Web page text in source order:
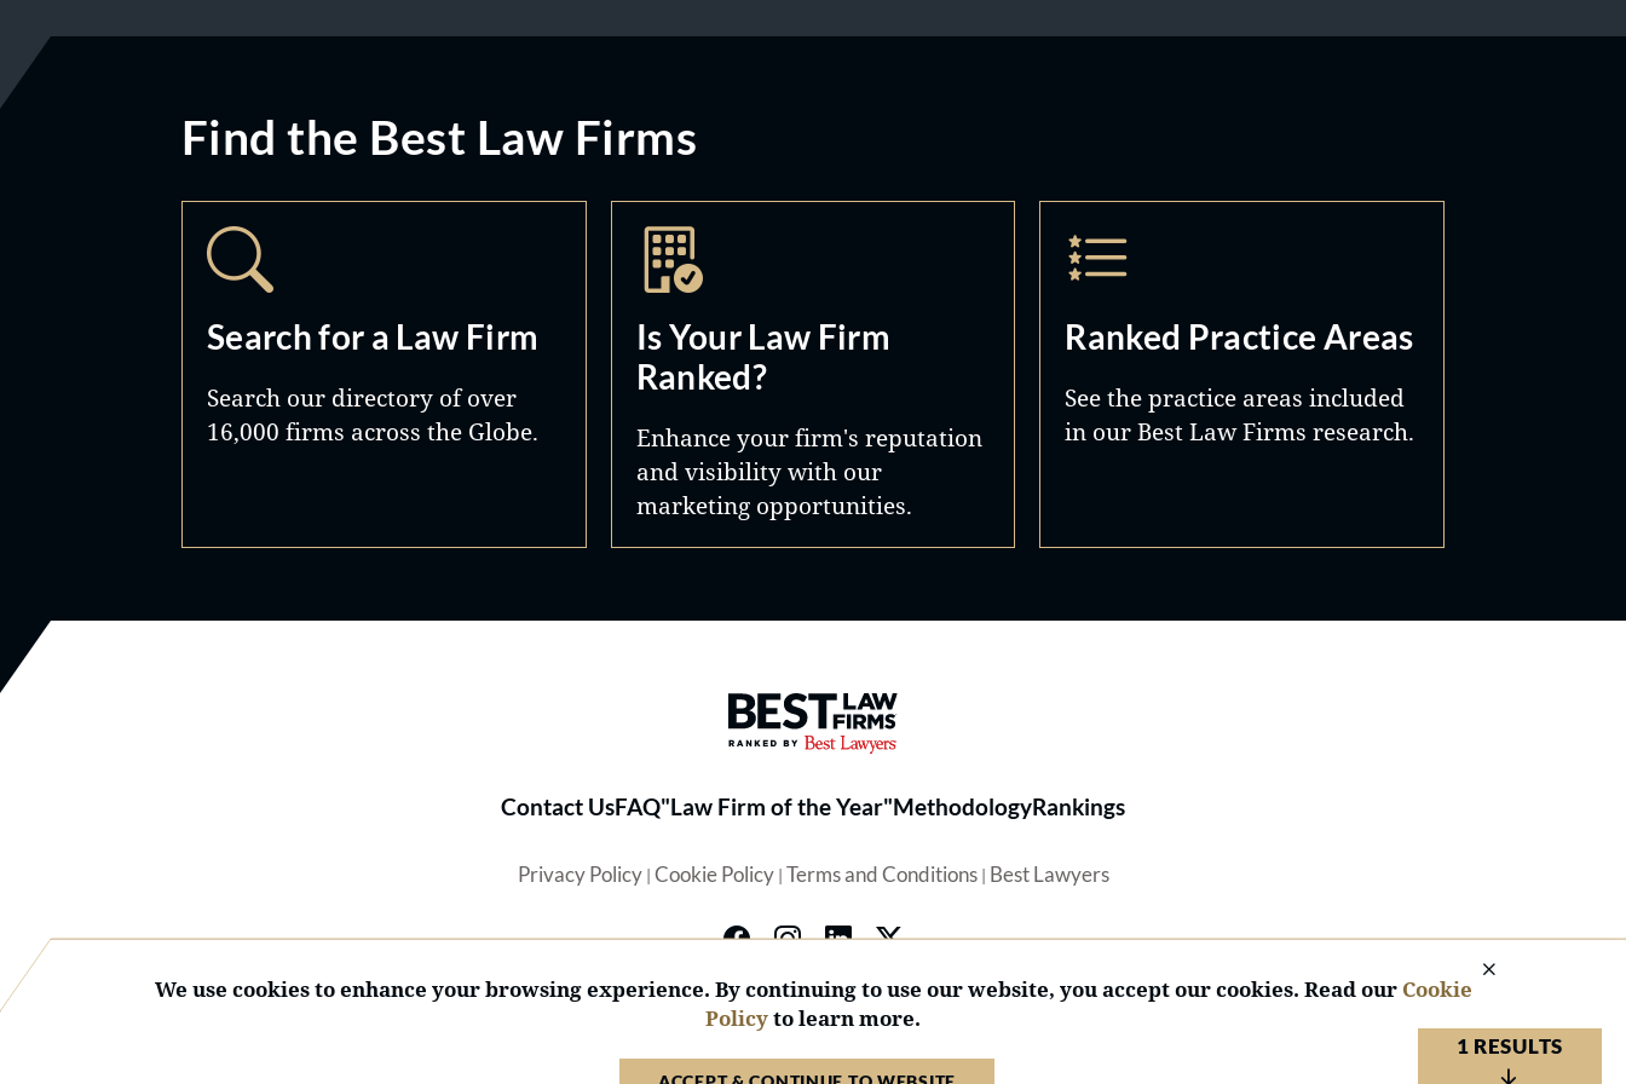
1 RESULTS
Find the Best Law Firms
Search for a Law Firm
Search our directory of over
16,000 firms across the Globe.
Is Your Law Firm
Ranked?
Enhance your firm's reputation
and visibility with our
marketing opportunities.
Ranked Practice Areas
See the practice areas included
in our Best Law Firms research.
Best Law Firms® - Ranked by Best Lawyers®
Contact UsFAQ"Law Firm of the Year"MethodologyRankings
Privacy Policy| Cookie Policy| Terms and Conditions| Best Lawyers
We use cookies to enhance your browsing experience. By continuing to use our website, you accept our cookies. Read our Cookie
Policyto learn more.